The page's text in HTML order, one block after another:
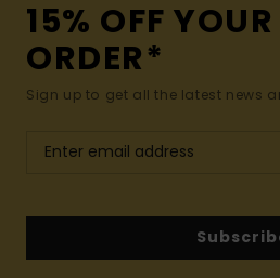
15% OFF
ORDER*
Sign up to get all the latest news